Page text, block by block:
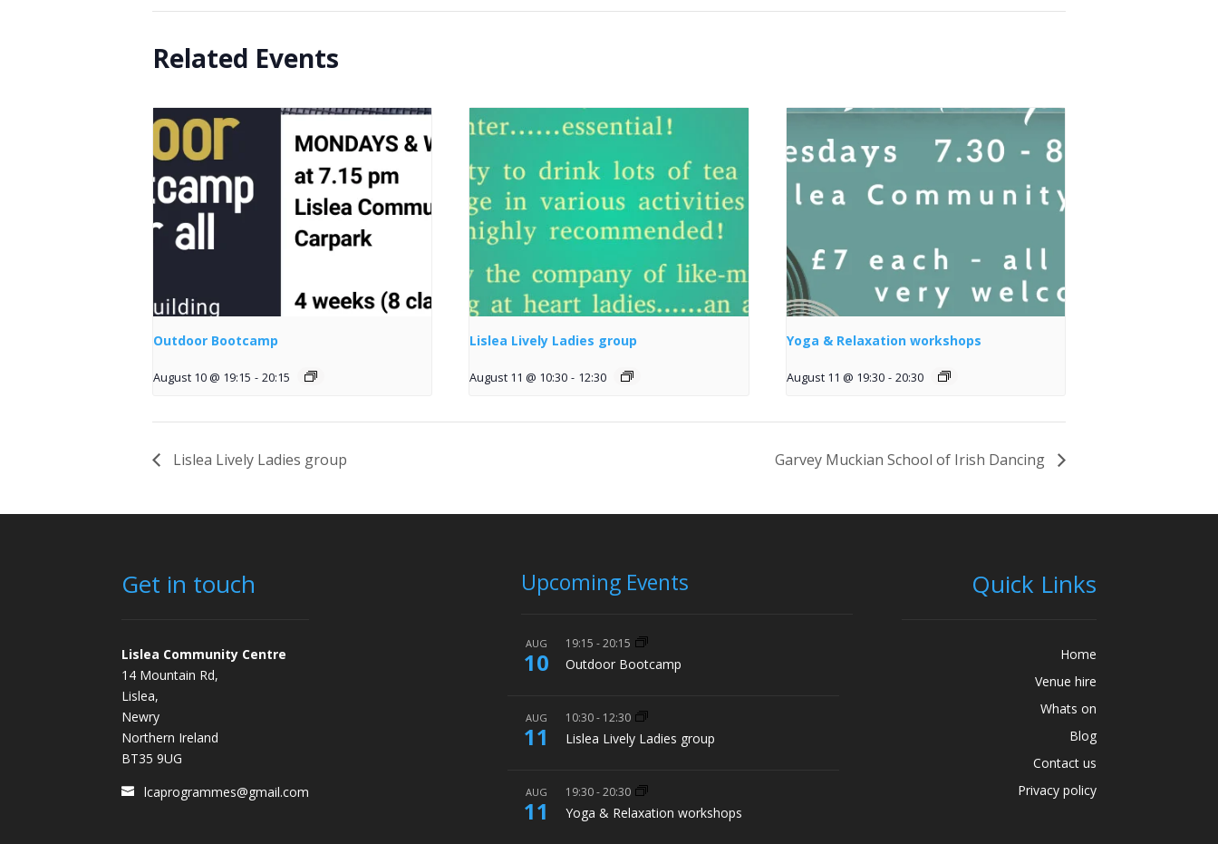
Related Events
Outdoor Bootcamp
August 10 @ 19:15 - 20:15
Lislea Lively Ladies group
August 11 @ 10:30 - 12:30
Yoga & Relaxation workshops
August 11 @ 19:30 - 20:30
Lislea Lively Ladies group Garvey Muckian School of Irish Dancing
Get in touch
Lislea Community Centre
14 Mountain Rd,
Lislea,
Newry
Northern Ireland
BT35 9UG
lcaprogrammes@gmail.com
Upcoming Events
AUG
10
19:15 -20:15
Outdoor Bootcamp
AUG
11
10:30- 12:30
Lislea Lively Ladies group
AUG
11
19:30-20:30
Yoga & Relaxation workshops
Quick Links
Home
Venue hire
Whats on
Blog
Contact us
Privacy policy